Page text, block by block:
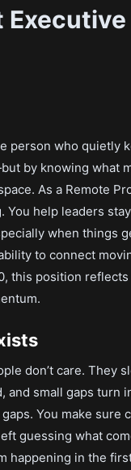
person who quietly
by knowing what
As a Remote
help leaders
when things
to connect
this position
don’t care. They
small gaps turn
You make sure
guessing what
happening in the